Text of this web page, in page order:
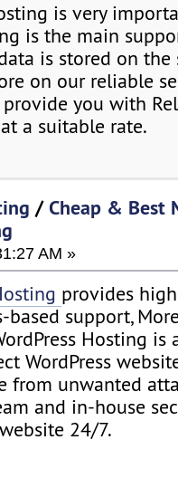
is very
is the main
is stored on the
on our reliable
you with
a suitable rate.
/Cheap & Best
AM »
provides
based support,
Hosting
WordPress
from unwanted
and in-house
24/7.